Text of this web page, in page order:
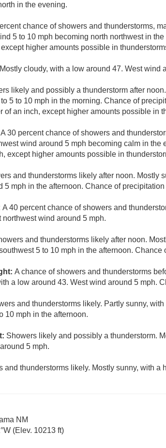
in the evening.
chance of showers and thunderstorms,
5 to 10 mph becoming north northwest in
higher amounts possible in
Mostly cloudy, with a low around 47. West
likely and possibly a thunderstorm after
5 to 10 mph in the morning. Chance of
of an inch, except higher amounts possible in
A 30 percent chance of showers and
wind around 5 mph becoming calm in
except higher amounts possible in
and thunderstorms likely after noon. Mostly
5 mph in the afternoon. Chance of precipitation
A 40 percent chance of showers and
northwest wind around 5 mph.
and thunderstorms likely after noon.
5 to 10 mph in the afternoon. Chance
A chance of showers and thunderstorms
a low around 43. West wind around 5 mph.
and thunderstorms likely. Partly sunny,
10 mph in the afternoon.
Showers likely and possibly a thunderstorm.
5 mph.
and thunderstorms likely. Mostly sunny, with a
NM
(Elev. 10213 ft)